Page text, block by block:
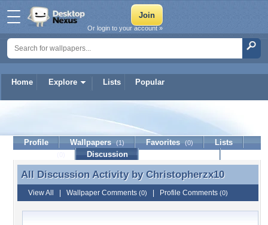
Home Explore Lists Popular
Or login to your account »
Christopherzx10
Profile Wallpapers (1) Favorites (0)
Lists
Discussion
All Discussion Activity by Christopherzx10
All Discussion Activity by Christopherzx10
View All Wallpaper Comments (0) Profile Comments (0)